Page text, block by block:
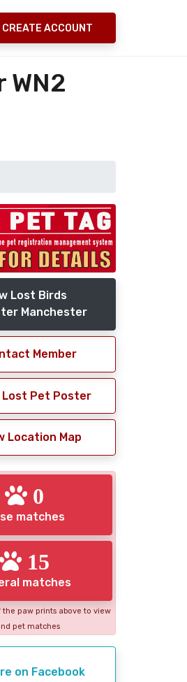
CREATE ACCOUNT
Lost Birds
Manchester
Member
Pet Poster
Location Map
0
matches
15
matches
the paw prints above to view
pet matches
on Facebook